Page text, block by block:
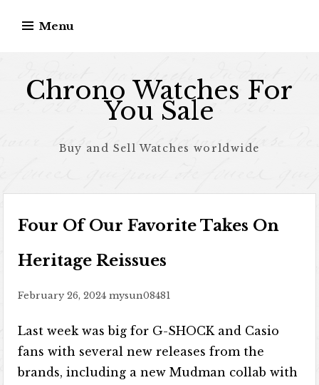
Menu
Chrono Watches For
You Sale
Buy and Sell Watches worldwide
Four Of Our Favorite Takes On
Heritage Reissues
February 26, 2024 mysun08481
Last week was big for G-SHOCK and Casio
fans with several new releases from the
brands, including a new Mudman collab with